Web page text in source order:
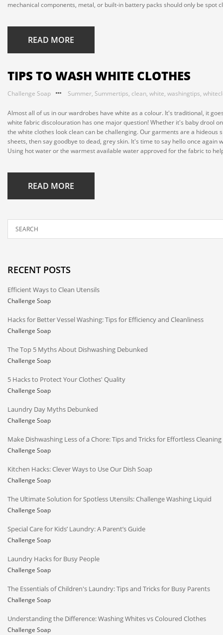
mechanical components, metal, or built-in battery packs should only be spot
READ MORE
TIPS TO WASH WHITE CLOTHES
Challenge Soap Summer, Summertips, clean, white, washingtips,
Almost all of us in our wardrobes have white as a colour. It's traditional, it
white fabric discolouration has one major question! Whether it's baby drool
the white clothes look clean can be challenging. Our garments are a
sheets, then say goodbye to dead, grey skin. It's time to say hello once
Using hot water or the warmest available water approved for the fabric to
READ MORE
RECENT POSTS
Efficient Ways to Clean Utensils
Challenge Soap
Hacks for Better Vessel Washing: Tips for Efficiency and Cleanliness
Challenge Soap
The Top 5 Myths About Dishwashing Debunked
Challenge Soap
5 Hacks to Protect Your Clothes' Quality
Challenge Soap
Laundry Day Myths Debunked
Challenge Soap
Make Dishwashing Less of a Chore: Tips and Tricks for Effortless Cleaning
Challenge Soap
Kitchen Hacks: Clever Ways to Use Our Dish Soap
Challenge Soap
The Ultimate Solution for Spotless Utensils: Challenge Washing Liquid
Challenge Soap
Special Care for Kids’ Laundry: A Parent’s Guide
Challenge Soap
Laundry Hacks for Busy People
Challenge Soap
The Essentials of Children's Laundry: Tips and Tricks for Busy Parents
Challenge Soap
Understanding the Difference: Washing Whites vs Coloured Clothes
Challenge Soap